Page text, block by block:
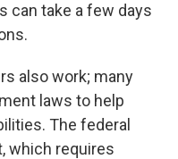
can take a few days
also work; many
laws to help
The federal
which requires